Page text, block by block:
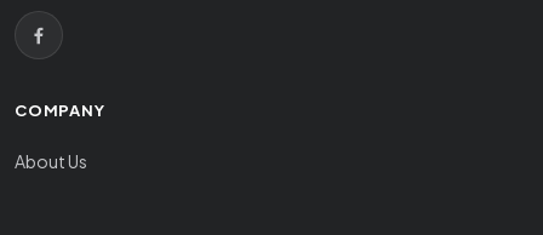
COMPANY
About Us